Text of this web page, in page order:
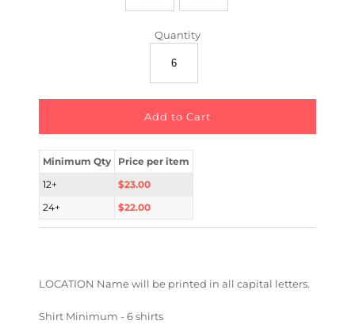
Quantity
Minimum Qty
Price per item
12+
$23.00
24+
$22.00
LOCATION Name will be printed in all capital letters.
Shirt Minimum - 6 shirts